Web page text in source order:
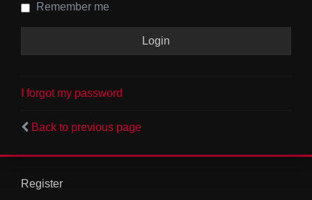
Remember me
I forgot my password
Back to previous page
Register